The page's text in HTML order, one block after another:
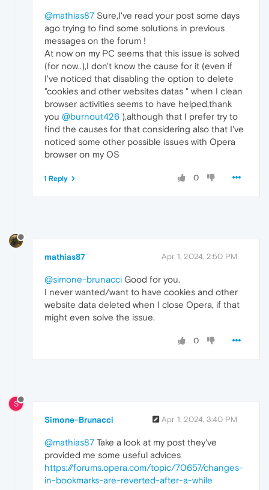
@mathias87 Sure,I've read your post some days
ago trying to find some solutions in previous
messages on the forum !
At now on my PC seems that this issue is solved
(for now..),I don't know the cause for it (even if
I've noticed that disabling the option to delete
"cookies and other websites datas " when I clean
browser activities seems to have helped,thank
you @burnout426 ),although that I prefer try to
find the causes for that considering also that I've
noticed some other possible issues with Opera
browser on my OS
0
1 Reply
mathias87 Apr 1, 2024, 2:50 PM
@simone-brunacci Good for you.
I never wanted/want to have cookies and other
website data deleted when I close Opera, if that
might even solve the issue.
0
S
Simone-Brunacci Apr 1, 2024, 3:40 PM
@mathias87 Take a look at my post they've
provided me some useful advices
https://forums.opera.com/topic/70657/changes-
in-bookmarks-are-reverted-after-a-while